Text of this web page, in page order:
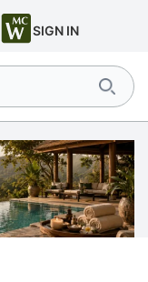
SIGN IN